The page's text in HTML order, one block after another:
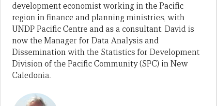
development economist working in the Pacific
region in finance and planning ministries, with
UNDP Pacific Centre and as a consultant. David is
now the Manager for Data Analysis and
Dissemination with the Statistics for Development
Division of the Pacific Community (SPC) in New
Caledonia.